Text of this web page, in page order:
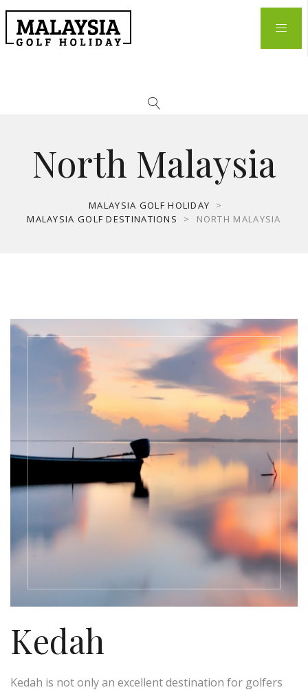
North Malaysia
MALAYSIA GOLF HOLIDAY
>
MALAYSIA GOLF DESTINATIONS
> NORTH MALAYSIA
Kedah
Kedah is not only an excellent destination for golfers